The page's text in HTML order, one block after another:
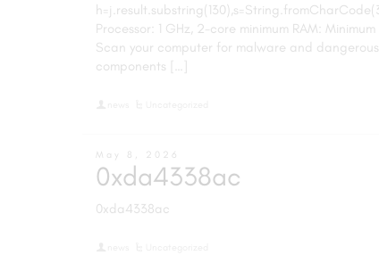
Processor: 1 GHz, 2-core minimum RAM:
Scan your computer for malware and
components […]
May 8, 2026
0xda4338ac
0xda4338ac